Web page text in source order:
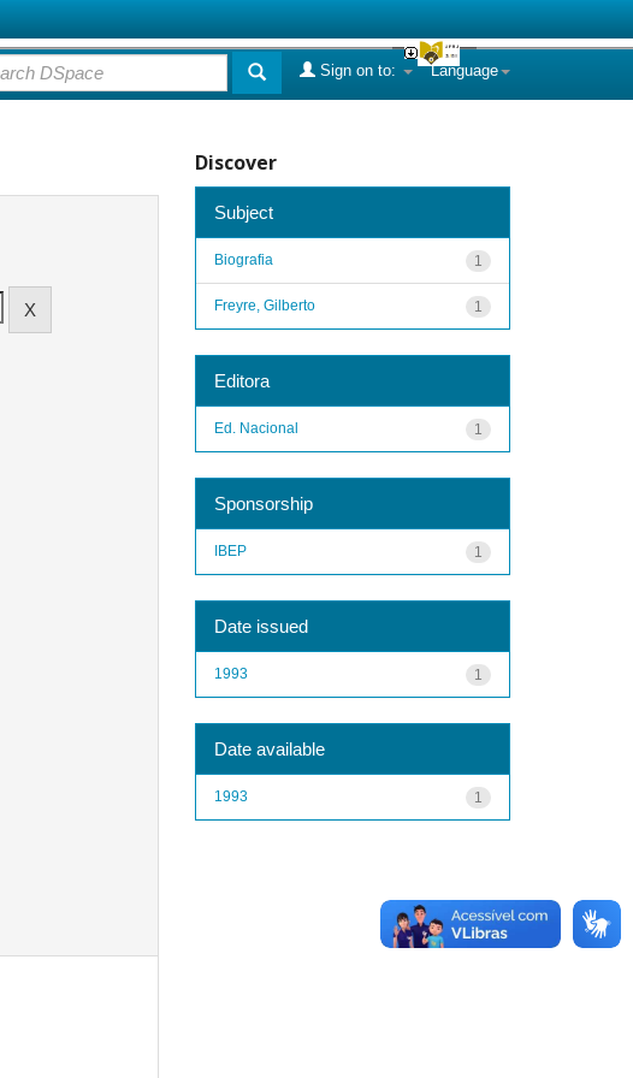
Language
Sign on to:
Discover
Subject
1
Biografia
1
Freyre, Gilberto
Editora
1
Ed. Nacional
Sponsorship
1
IBEP
Date issued
1
1993
Date available
1
1993